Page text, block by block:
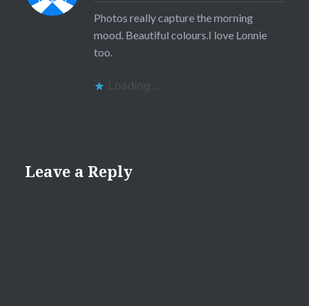
Photos really capture the morning
mood. Beautiful colours.I love Lonnie
too.
Loading...
Leave a Reply